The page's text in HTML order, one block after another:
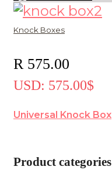
Knock Boxes
R575.00
USD: 575.00$
Universal Knock Box
Product categories